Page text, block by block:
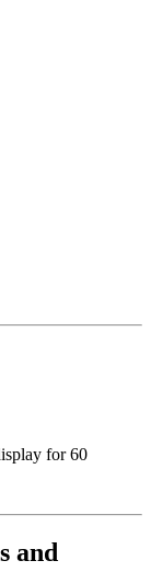
for 60
and